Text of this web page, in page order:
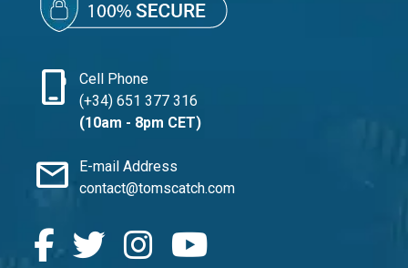
phone_iphone
Cell Phone
(+34) 651 377 316
(10am - 8pm CET)
mail
E-mail Address
contact@tomscatch.com